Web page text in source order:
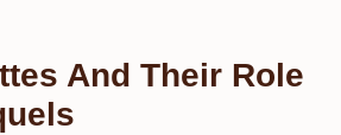
And Their Role